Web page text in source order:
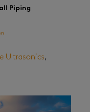
Piping
Ultrasonics,